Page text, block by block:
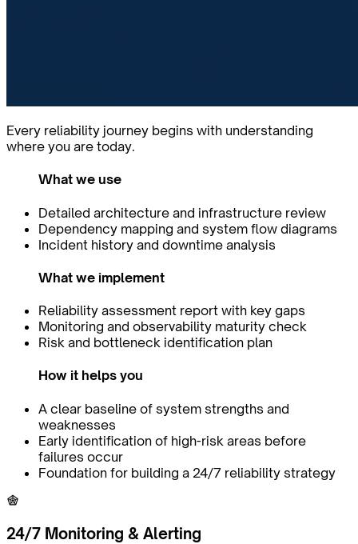
Every reliability journey begins with understanding
where you are today.
What we use
Detailed architecture and infrastructure review
Dependency mapping and system flow diagrams
Incident history and downtime analysis
What we implement
Reliability assessment report with key gaps
Monitoring and observability maturity check
Risk and bottleneck identification plan
How it helps you
A clear baseline of system strengths and
weaknesses
Early identification of high-risk areas before
failures occur
Foundation for building a 24/7 reliability strategy
24/7 Monitoring & Alerting